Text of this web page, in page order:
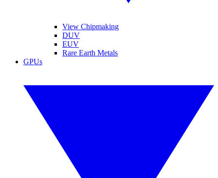
View Chipmaking
DUV
EUV
Rare Earth Metals
GPUs